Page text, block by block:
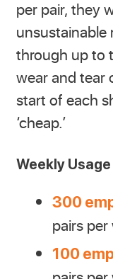
per pair, they
unsustainable
through up to
wear and tear
start of each
‘cheap.’
Weekly
300
pairs
100